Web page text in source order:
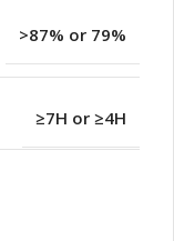
>87% or 79%
≥7H or ≥4H